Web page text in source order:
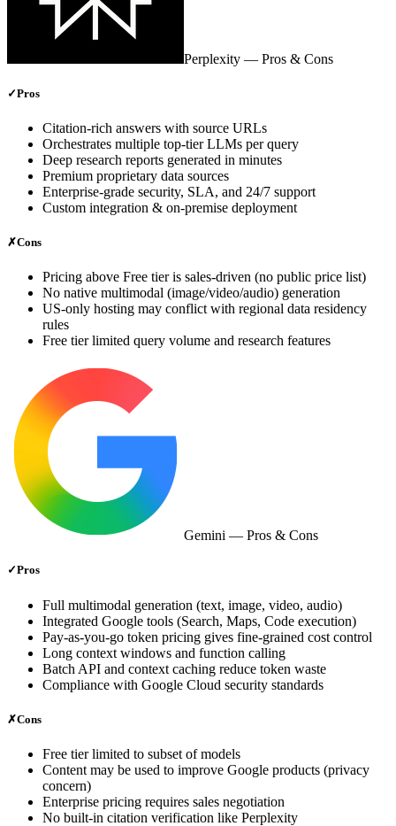
Perplexity — Pros & Cons
✓Pros
Citation‑rich answers with source URLs
Orchestrates multiple top‑tier LLMs per query
Deep research reports generated in minutes
Premium proprietary data sources
Enterprise‑grade security, SLA, and 24/7 support
Custom integration & on‑premise deployment
✗Cons
Pricing above Free tier is sales‑driven (no public price list)
No native multimodal (image/video/audio) generation
US‑only hosting may conflict with regional data residency
rules
Free tier limited query volume and research features
Gemini — Pros & Cons
✓Pros
Full multimodal generation (text, image, video, audio)
Integrated Google tools (Search, Maps, Code execution)
Pay‑as‑you‑go token pricing gives fine‑grained cost control
Long context windows and function calling
Batch API and context caching reduce token waste
Compliance with Google Cloud security standards
✗Cons
Free tier limited to subset of models
Content may be used to improve Google products (privacy
concern)
Enterprise pricing requires sales negotiation
No built‑in citation verification like Perplexity